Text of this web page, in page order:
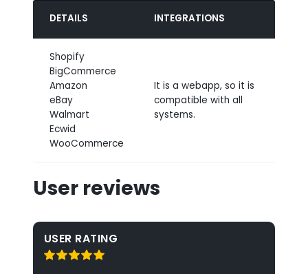
DETAILS INTEGRATIONS
Shopify
BigCommerce
Amazon
eBay
Walmart
Ecwid
WooCommerce
It is a webapp, so it is
compatible with all
systems.
User reviews
USER RATING